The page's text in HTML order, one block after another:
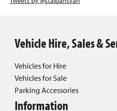
Vehicle Hire, Sales &
Vehicles for Hire
Vehicles for Sale
Parking Accessories
Information